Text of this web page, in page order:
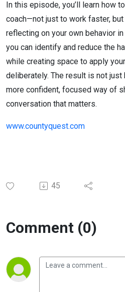
In this episode, you’ll learn how
coach—not just to work faster,
reflecting on your own behavior
you can identify and reduce the
while creating space to apply
deliberately. The result is not
more confident, focused way of
conversation that matters.
www.countyquest.com
45
Comment (0)